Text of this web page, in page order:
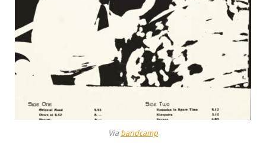
Via bandcamp